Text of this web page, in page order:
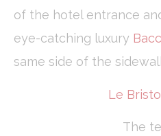
of the hotel entrance
eye-catching luxury
same side of the
Le
The